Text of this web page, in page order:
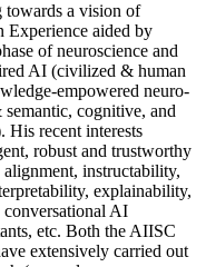
towards a vision of
Experience aided by
of neuroscience and
AI (civilized & human
empowered neuro-
cognitive, and
His recent interests
robust and trustworthy
instructability,
explainability,
AI
etc. Both the AIISC
extensively carried out